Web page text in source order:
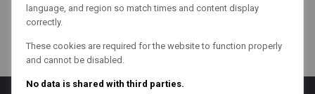
language, and region so match times and content display
correctly.
These cookies are required for the website to function properly
and cannot be disabled.
No data is shared with third parties.